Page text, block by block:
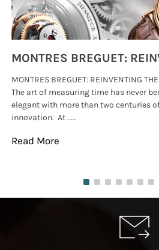
MONTRES BREGUET: REINVENTING
The art of measuring time has never
elegant with more than two centuries
innovation. At .....
Read More